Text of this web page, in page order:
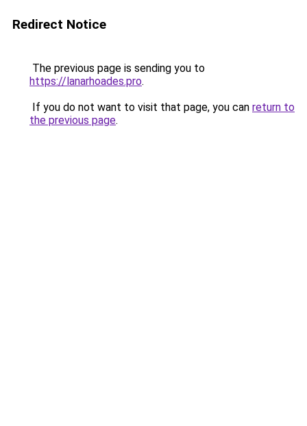
Redirect Notice
The previous page is sending you to
https://lanarhoades.pro.
If you do not want to visit that page, you can return to
the previous page.